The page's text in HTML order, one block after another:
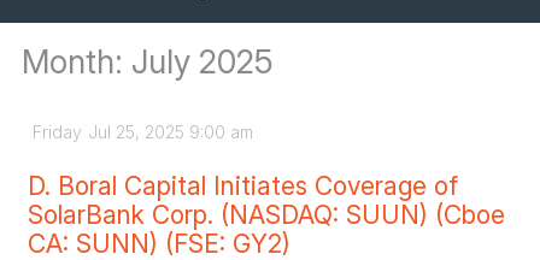
Month: July 2025
Friday Jul 25, 2025 9:00 am
D. Boral Capital Initiates Coverage of
SolarBank Corp. (NASDAQ: SUUN) (Cboe
CA: SUNN) (FSE: GY2)